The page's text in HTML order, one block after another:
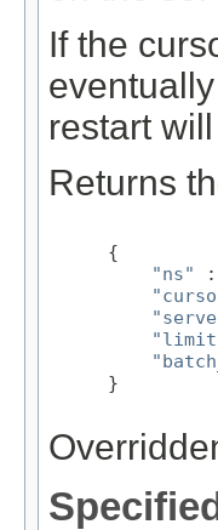
If the
restart
Returns
{
"ns"
:
}